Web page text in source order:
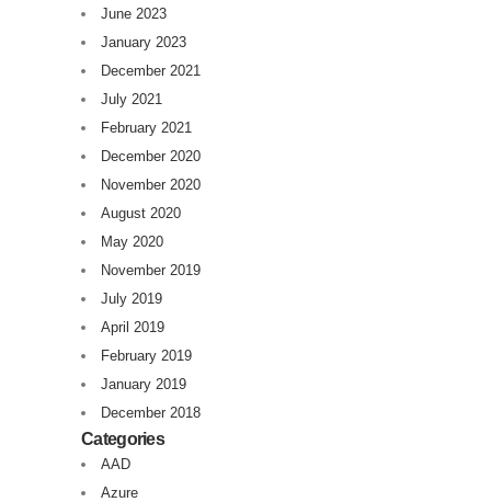
June 2023
January 2023
December 2021
July 2021
February 2021
December 2020
November 2020
August 2020
May 2020
November 2019
July 2019
April 2019
February 2019
January 2019
December 2018
Categories
AAD
Azure